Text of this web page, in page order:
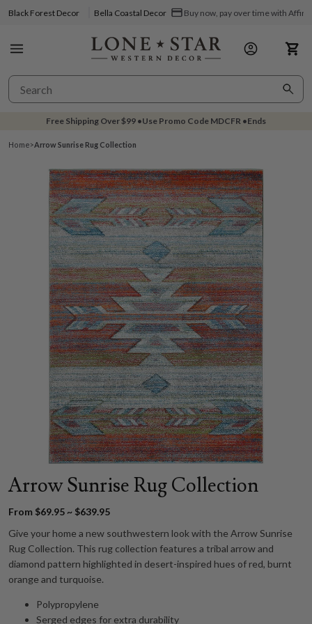
Black Forest Decor Bella Coastal Decor Buy now, pay over time with Affirm
Free Shipping Over$99 •Use Promo Code MDCFR •Ends
Home>Arrow Sunrise Rug Collection
Arrow Sunrise Rug Collection
From $69.95 ~ $639.95
Give your home a new southwestern look with the Arrow Sunrise
Rug Collection. This rug collection features a tribal arrow and
diamond pattern highlighted in desert-inspired hues of red, burnt
orange and turquoise.
Polypropylene
Serged edges for extra durability